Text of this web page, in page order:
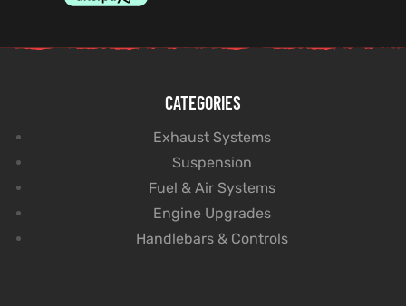
CATEGORIES
Exhaust Systems
Suspension
Fuel & Air Systems
Engine Upgrades
Handlebars & Controls